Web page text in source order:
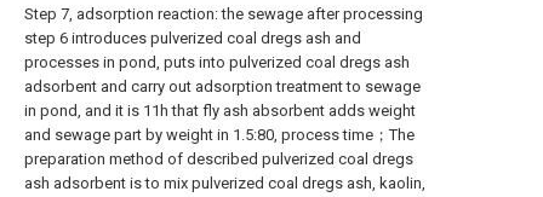
Step 7, adsorption reaction: the sewage after processing
step 6 introduces pulverized coal dregs ash and
processes in pond, puts into pulverized coal dregs ash
adsorbent and carry out adsorption treatment to sewage
in pond, and it is 11h that fly ash absorbent adds weight
and sewage part by weight in 1.5:80, process time；The
preparation method of described pulverized coal dregs
ash adsorbent is to mix pulverized coal dregs ash, kaolin,